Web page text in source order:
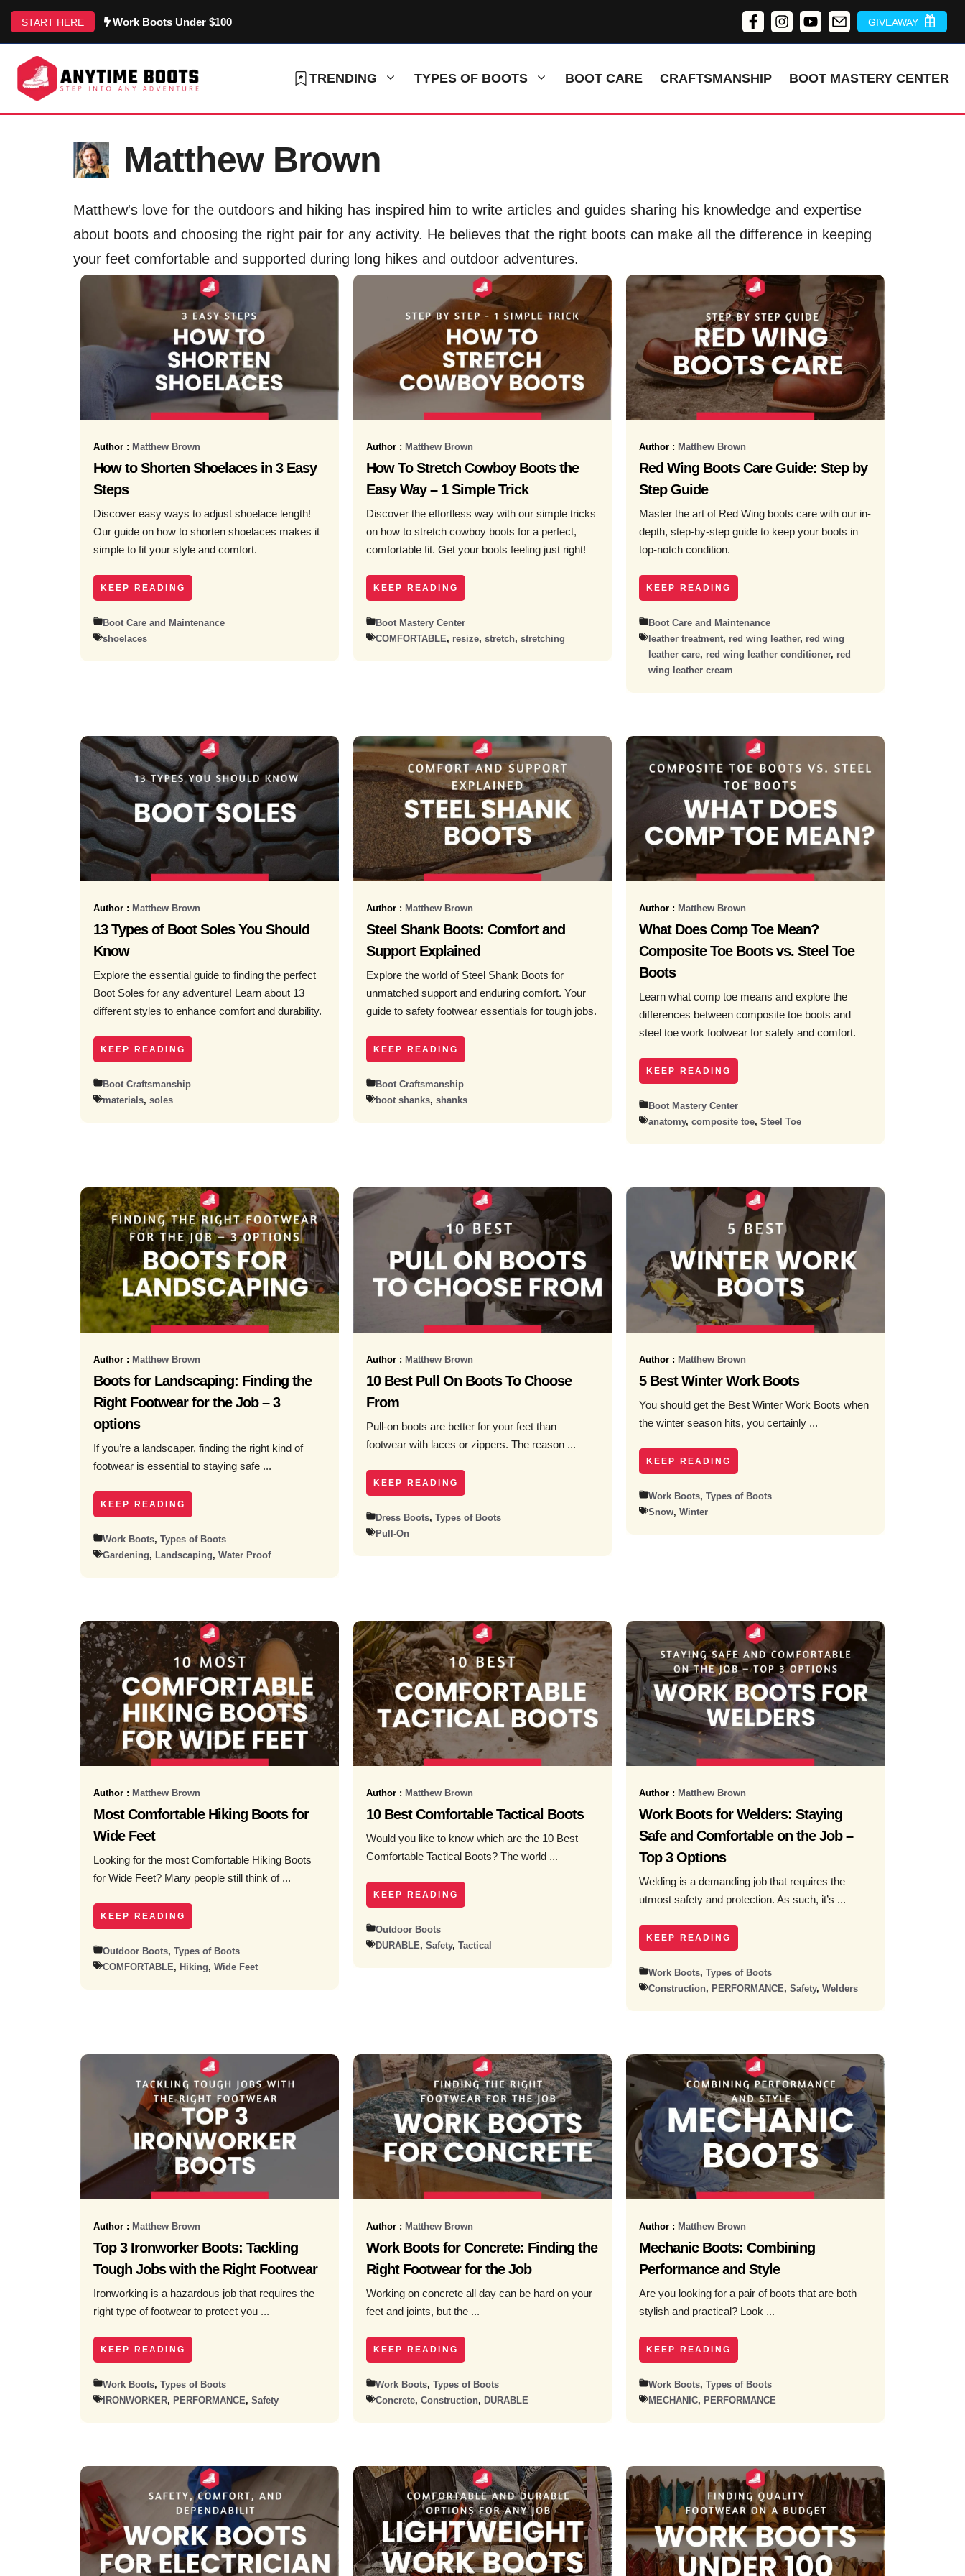
Skip
to
content
START HERE Work Boots Under $100 GIVEAWAY
TRENDING TYPES OF BOOTS BOOT CARE CRAFTSMANSHIP BOOT MASTERY CENTER
Matthew Brown
Matthew's love for the outdoors and hiking has inspired him to write articles and guides sharing his knowledge and expertise
about boots and choosing the right pair for any activity. He believes that the right boots can make all the difference in keeping
your feet comfortable and supported during long hikes and outdoor adventures.
Author : Matthew Brown
How to Shorten Shoelaces in 3 Easy
Steps
Discover easy ways to adjust shoelace length!
Our guide on how to shorten shoelaces makes it
simple to fit your style and comfort.
KEEP READING
Boot Care and Maintenance
shoelaces
Author : Matthew Brown
How To Stretch Cowboy Boots the
Easy Way – 1 Simple Trick
Discover the effortless way with our simple tricks
on how to stretch cowboy boots for a perfect,
comfortable fit. Get your boots feeling just right!
KEEP READING
Boot Mastery Center
COMFORTABLE, resize, stretch, stretching
Author : Matthew Brown
Red Wing Boots Care Guide: Step by
Step Guide
Master the art of Red Wing boots care with our in-
depth, step-by-step guide to keep your boots in
top-notch condition.
KEEP READING
Boot Care and Maintenance
leather treatment, red wing leather, red wing
leather care, red wing leather conditioner, red
wing leather cream
Author : Matthew Brown
13 Types of Boot Soles You Should
Know
Explore the essential guide to finding the perfect
Boot Soles for any adventure! Learn about 13
different styles to enhance comfort and durability.
KEEP READING
Boot Craftsmanship
materials, soles
Author : Matthew Brown
Steel Shank Boots: Comfort and
Support Explained
Explore the world of Steel Shank Boots for
unmatched support and enduring comfort. Your
guide to safety footwear essentials for tough jobs.
KEEP READING
Boot Craftsmanship
boot shanks, shanks
Author : Matthew Brown
What Does Comp Toe Mean?
Composite Toe Boots vs. Steel Toe
Boots
Learn what comp toe means and explore the
differences between composite toe boots and
steel toe work footwear for safety and comfort.
KEEP READING
Boot Mastery Center
anatomy, composite toe, Steel Toe
Author : Matthew Brown
Boots for Landscaping: Finding the
Right Footwear for the Job – 3
options
If you’re a landscaper, finding the right kind of
footwear is essential to staying safe ...
KEEP READING
Work Boots, Types of Boots
Gardening, Landscaping, Water Proof
Author : Matthew Brown
10 Best Pull On Boots To Choose
From
Pull-on boots are better for your feet than
footwear with laces or zippers. The reason ...
KEEP READING
Dress Boots, Types of Boots
Pull-On
Author : Matthew Brown
5 Best Winter Work Boots
You should get the Best Winter Work Boots when
the winter season hits, you certainly ...
KEEP READING
Work Boots, Types of Boots
Snow, Winter
Author : Matthew Brown
Most Comfortable Hiking Boots for
Wide Feet
Looking for the most Comfortable Hiking Boots
for Wide Feet? Many people still think of ...
KEEP READING
Outdoor Boots, Types of Boots
COMFORTABLE, Hiking, Wide Feet
Author : Matthew Brown
10 Best Comfortable Tactical Boots
Would you like to know which are the 10 Best
Comfortable Tactical Boots? The world ...
KEEP READING
Outdoor Boots
DURABLE, Safety, Tactical
Author : Matthew Brown
Work Boots for Welders: Staying
Safe and Comfortable on the Job –
Top 3 Options
Welding is a demanding job that requires the
utmost safety and protection. As such, it’s ...
KEEP READING
Work Boots, Types of Boots
Construction, PERFORMANCE, Safety, Welders
Author : Matthew Brown
Top 3 Ironworker Boots: Tackling
Tough Jobs with the Right Footwear
Ironworking is a hazardous job that requires the
right type of footwear to protect you ...
KEEP READING
Work Boots, Types of Boots
IRONWORKER, PERFORMANCE, Safety
Author : Matthew Brown
Work Boots for Concrete: Finding the
Right Footwear for the Job
Working on concrete all day can be hard on your
feet and joints, but the ...
KEEP READING
Work Boots, Types of Boots
Concrete, Construction, DURABLE
Author : Matthew Brown
Mechanic Boots: Combining
Performance and Style
Are you looking for a pair of boots that are both
stylish and practical? Look ...
KEEP READING
Work Boots, Types of Boots
MECHANIC, PERFORMANCE